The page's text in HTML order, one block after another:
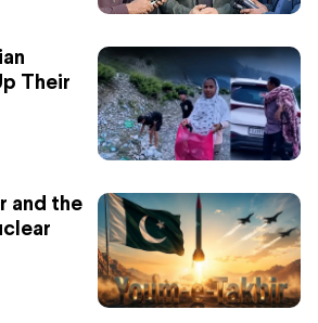
Their
and the